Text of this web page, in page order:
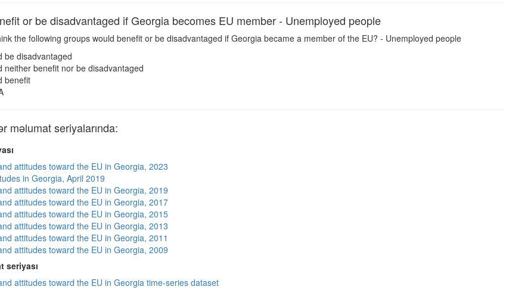
or be disadvantaged if Georgia becomes EU member - Unemployed people
the following groups would benefit or be disadvantaged if Georgia became a member of the EU? - Unemployed people
be disadvantaged
neither benefit nor be disadvantaged
benefit
məlumat seriyalarında:
attitudes toward the EU in Georgia, 2023
in Georgia, April 2019
attitudes toward the EU in Georgia, 2019
attitudes toward the EU in Georgia, 2017
attitudes toward the EU in Georgia, 2015
attitudes toward the EU in Georgia, 2013
attitudes toward the EU in Georgia, 2011
attitudes toward the EU in Georgia, 2009
seriyası
attitudes toward the EU in Georgia time-series dataset